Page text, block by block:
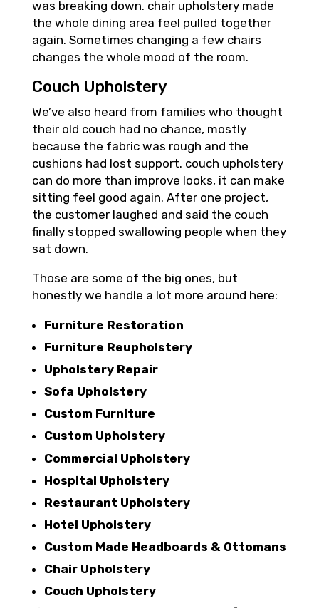
was breaking down. chair upholstery made
the whole dining area feel pulled together
again. Sometimes changing a few chairs
changes the whole mood of the room.
Couch Upholstery
We’ve also heard from families who thought
their old couch had no chance, mostly
because the fabric was rough and the
cushions had lost support. couch upholstery
can do more than improve looks, it can make
sitting feel good again. After one project,
the customer laughed and said the couch
finally stopped swallowing people when they
sat down.
Those are some of the big ones, but
honestly we handle a lot more around here:
Furniture Restoration
Furniture Reupholstery
Upholstery Repair
Sofa Upholstery
Custom Furniture
Custom Upholstery
Commercial Upholstery
Hospital Upholstery
Restaurant Upholstery
Hotel Upholstery
Custom Made Headboards & Ottomans
Chair Upholstery
Couch Upholstery